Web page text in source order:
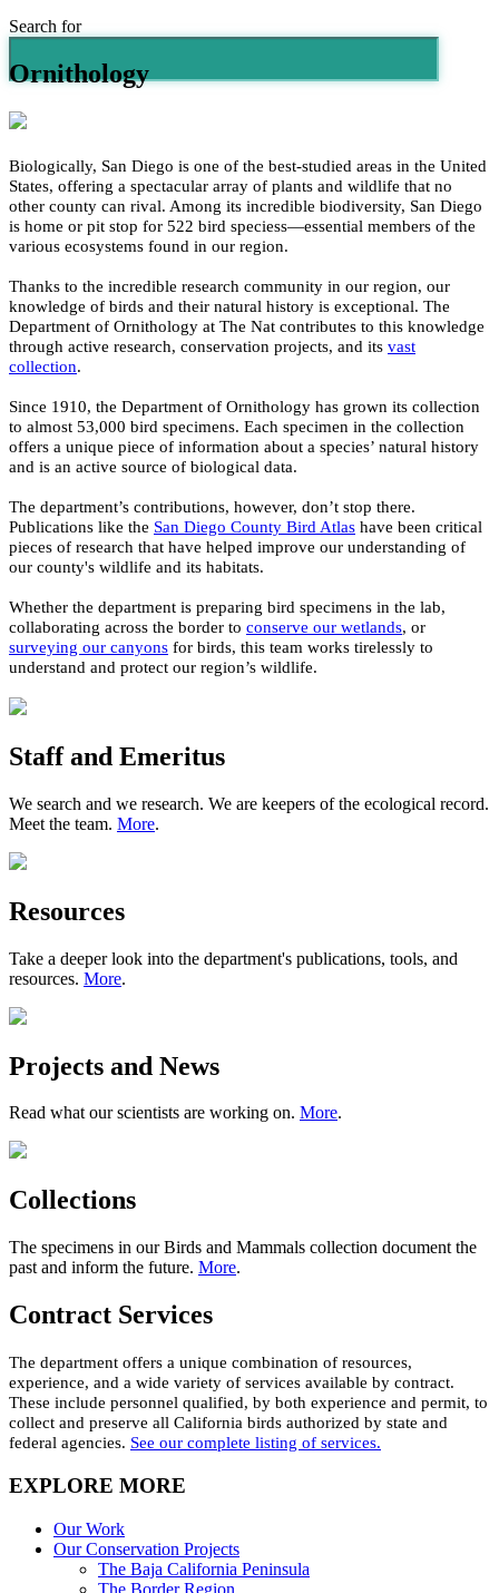
Search for
Ornithology
Biologically, San Diego is one of the best-studied areas in the United
States, offering a spectacular array of plants and wildlife that no
other county can rival. Among its incredible biodiversity, San Diego
is home or pit stop for 522 bird speciess—essential members of the
various ecosystems found in our region.
Thanks to the incredible research community in our region, our
knowledge of birds and their natural history is exceptional. The
Department of Ornithology at The Nat contributes to this knowledge
through active research, conservation projects, and its vast
collection.
Since 1910, the Department of Ornithology has grown its collection
to almost 53,000 bird specimens. Each specimen in the collection
offers a unique piece of information about a species’ natural history
and is an active source of biological data.
The department’s contributions, however, don’t stop there.
Publications like the San Diego County Bird Atlas have been critical
pieces of research that have helped improve our understanding of
our county's wildlife and its habitats.
Whether the department is preparing bird specimens in the lab,
collaborating across the border to conserve our wetlands, or
surveying our canyons for birds, this team works tirelessly to
understand and protect our region’s wildlife.
Staff and Emeritus
We search and we research. We are keepers of the ecological record.
Meet the team. More.
Resources
Take a deeper look into the department's publications, tools, and
resources. More.
Projects and News
Read what our scientists are working on. More.
Collections
The specimens in our Birds and Mammals collection document the
past and inform the future. More.
Contract Services
The department offers a unique combination of resources,
experience, and a wide variety of services available by contract.
These include personnel qualified, by both experience and permit, to
collect and preserve all California birds authorized by state and
federal agencies. See our complete listing of services.
EXPLORE MORE
Our Work
Our Conservation Projects
The Baja California Peninsula
The Border Region